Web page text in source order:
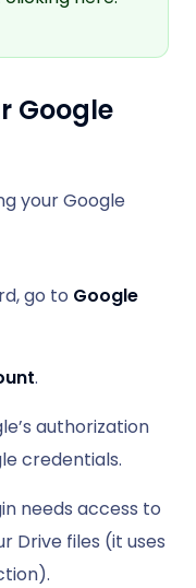
Google
your Google
go to Google
.
authorization
credentials.
needs access to
Drive files (it uses